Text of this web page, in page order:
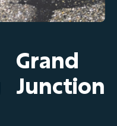
Grand
Junction